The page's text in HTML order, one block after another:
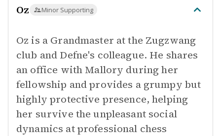
Oz Minor Supporting
Oz is a Grandmaster at the Zugzwang
club and Defne's colleague. He shares
an office with Mallory during her
fellowship and provides a grumpy but
highly protective presence, helping
her survive the unpleasant social
dynamics at professional chess